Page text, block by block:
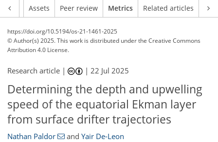
Assets Peer review Metrics Related articles
https://doi.org/10.5194/os-21-1461-2025
© Author(s) 2025. This work is distributed underthe Creative Commons
Attribution 4.0 License.
Research article | |22 Jul 2025
Determining the depth and upwelling
speed of the equatorial Ekman layer
from surface drifter trajectories
Nathan Paldor and Yair De-Leon